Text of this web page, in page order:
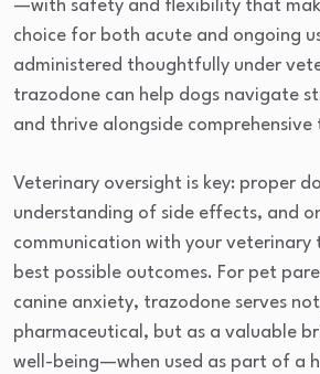
—with safety and flexibility that
choice for both acute and ongoing
administered thoughtfully under
trazodone can help dogs navigate
and thrive alongside comprehensive
Veterinary oversight is key: proper
understanding of side effects, and
communication with your veterinary
best possible outcomes. For pet
canine anxiety, trazodone serves
pharmaceutical, but as a valuable
well-being—when used as part of a